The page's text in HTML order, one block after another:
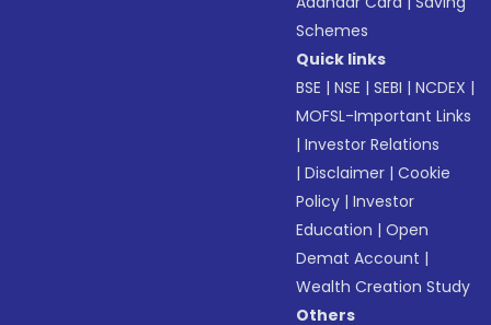
Schemes
Quick links
BSE |NSE |SEBI |NCDEX |
MOFSL-Important Links
|Investor Relations
|Disclaimer |Cookie
Policy |Investor
Education |Open
Demat Account |
Wealth Creation Study
Others